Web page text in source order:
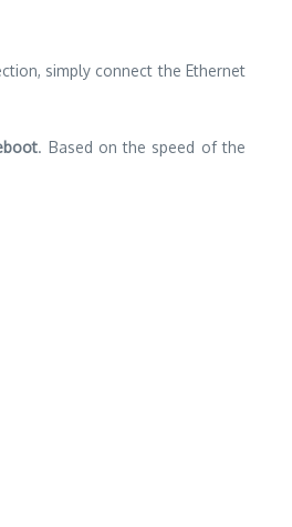
simply connect the Ethernet
. Based on the speed of the